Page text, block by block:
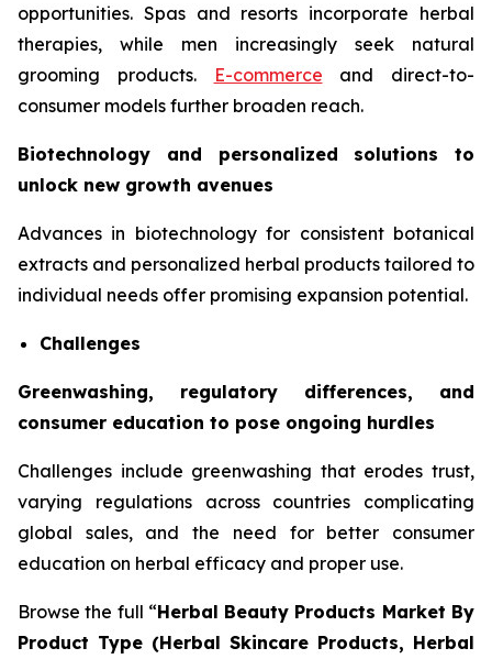
opportunities. Spas and resorts incorporate herbal
therapies, while men increasingly seek natural
grooming products.
E-commerce and direct-to-
consumer models further broaden reach.
Biotechnology and personalized solutions to
unlock new growth avenues
Advances in biotechnology for consistent botanical
extracts and personalized herbal products tailored to
individual needs offer promising expansion potential.
Challenges
Greenwashing, regulatory differences, and
consumer education to pose ongoing hurdles
Challenges include greenwashing that erodes trust,
varying regulations across countries complicating
global sales, and the need for better consumer
education on herbal efficacy and proper use.
Browse the full “Herbal Beauty Products Market By
Product Type (Herbal Skincare Products, Herbal